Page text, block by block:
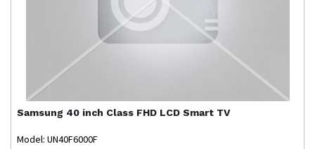
Samsung 40 inch Class FHD LCD Smart TV
Model: UN40F6000F